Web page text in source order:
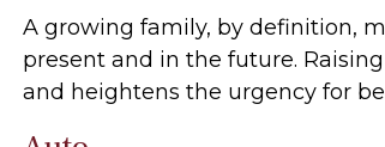
A growing family, by definition,
present and in the future.
and heightens the urgency for